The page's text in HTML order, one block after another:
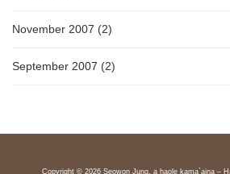
November 2007 (2)
September 2007 (2)
Copyright © 2026 Seowon Jung, a haole kama`aina –